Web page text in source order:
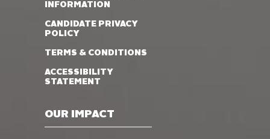
OUR IMPACT
INFORMATION
CANDIDATE PRIVACY
POLICY
TERMS & CONDITIONS
ACCESSIBILITY
STATEMENT